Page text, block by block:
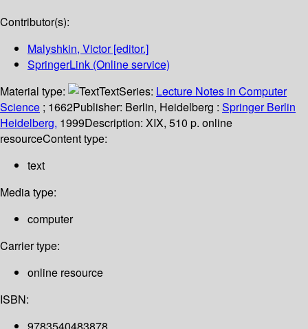
Contributor(s):
Malyshkin, Victor[editor.]
SpringerLink (Online service)
Material type:
TextSeries: Lecture Notes in Computer
Science ; 1662Publisher: Berlin, Heidelberg : Springer Berlin
Heidelberg, 1999Description: XIX, 510 p. online
resourceContent type:
text
Media type:
computer
Carrier type:
online resource
ISBN: